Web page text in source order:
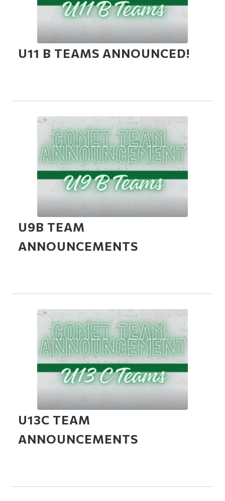
U11 B TEAMS ANNOUNCED!
U9B TEAM
ANNOUNCEMENTS
U13C TEAM
ANNOUNCEMENTS